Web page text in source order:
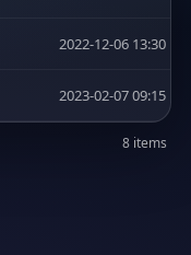
2022-12-06 13:30
2023-02-07 09:15
8 items